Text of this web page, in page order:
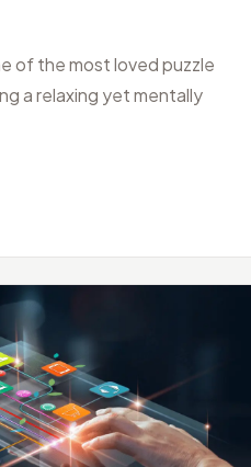
of the most loved puzzle
a relaxing yet mentally